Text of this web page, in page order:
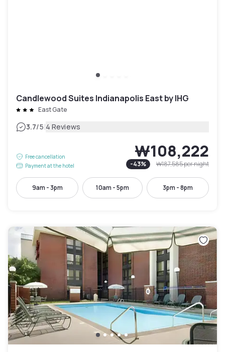
Candlewood Suites Indianapolis East by IHG
East Gate
3.7/5|4 Reviews
Free cancellation
Payment at the hotel
₩108,222
-43% ₩187,585per night
9am - 3pm 10am - 5pm 3pm - 8pm